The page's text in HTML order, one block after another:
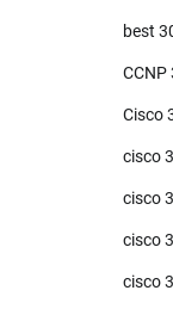
best
CCNP
Cisco
cisco
cisco
cisco
cisco